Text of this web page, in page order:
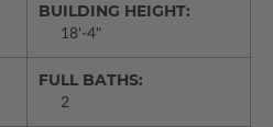
BUILDING HEIGHT:
18'-4"
FULL BATHS:
2